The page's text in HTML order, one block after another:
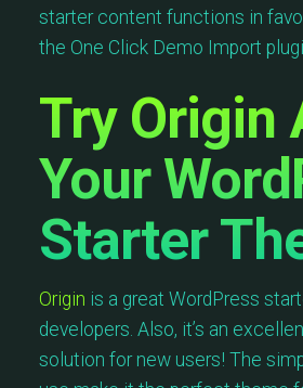
starter content functions in
the One Click Demo Import
Try Origin
Your
Starter
Origin is a great WordPress
developers. Also, it’s an
solution for new users! The